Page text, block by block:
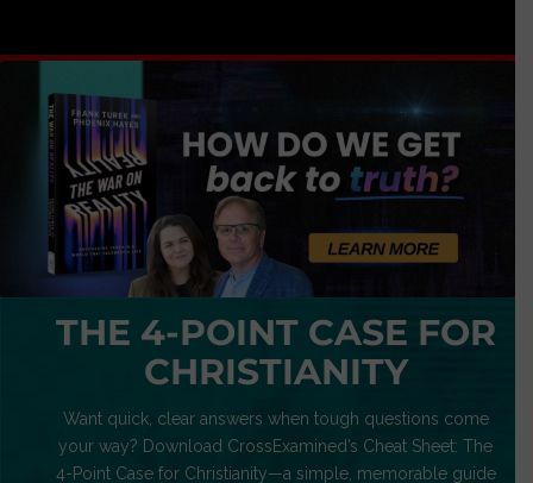
THE 4-POINT CASE FOR
CHRISTIANITY
Want quick, clear answers when tough questions come
your way? Download CrossExamined’s Cheat Sheet: The
4-Point Case for Christianity—a simple, memorable guide